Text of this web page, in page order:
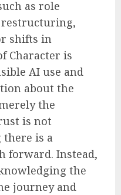
as role
restructuring,
shifts in
Character is
AI use and
about the
the
is not
is a
forward. Instead,
the
journey and